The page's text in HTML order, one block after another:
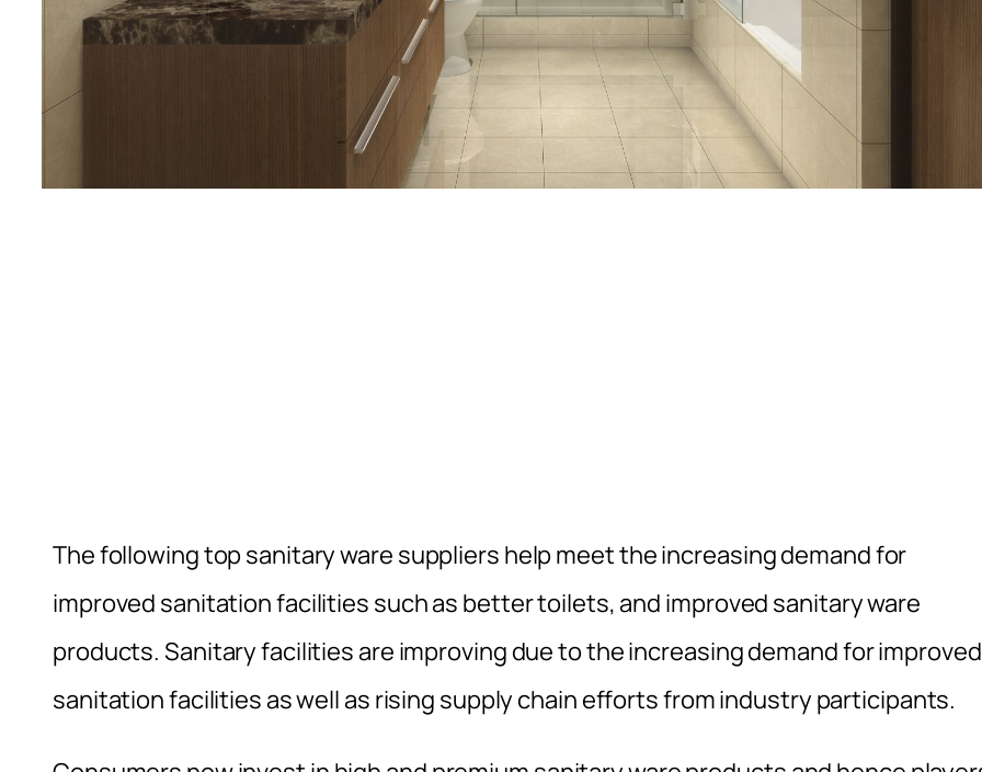
The following top sanitary ware suppliers help meet the increasing demand for
improved sanitation facilities such as better toilets, and improved sanitary ware
products. Sanitary facilities are improving due to the increasing demand for improved
sanitation facilities as well as rising supply chain efforts from industry participants.